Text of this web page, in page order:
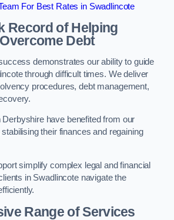
For Best Rates in Swadlincote
Record of Helping
Debt
demonstrates our ability to guide
through difficult times. We deliver
procedures, debt management,
have benefited from our
their finances and regaining
simplify complex legal and financial
in Swadlincote navigate the
Range of Services